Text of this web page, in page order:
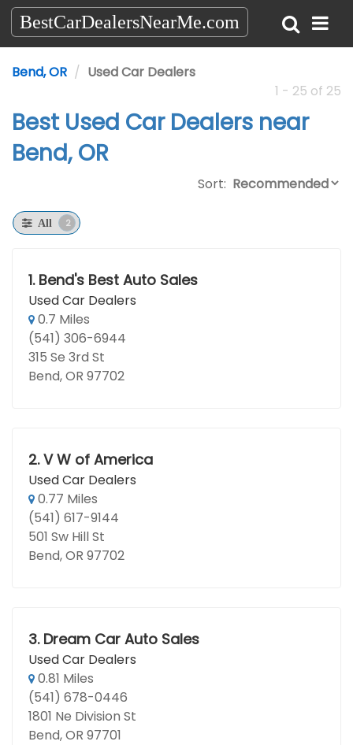
BestCarDealersNearMe.com
Bend, OR
Used Car Dealers
1 - 25 of 25
Best Used Car Dealers near
Bend, OR
Sort:
All 2
1. Bend's Best Auto Sales
Used Car Dealers
0.7 Miles
(541) 306-6944
315 Se 3rd St
Bend, OR 97702
2. V W of America
Used Car Dealers
0.77 Miles
(541) 617-9144
501 Sw Hill St
Bend, OR 97702
3. Dream Car Auto Sales
Used Car Dealers
0.81 Miles
(541) 678-0446
1801 Ne Division St
Bend, OR 97701